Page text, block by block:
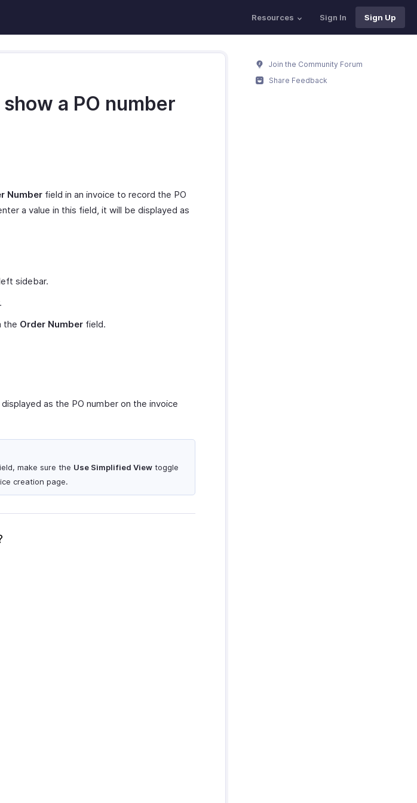
Resources Sign In Sign Up
a PO number
Number field in an invoice to record the PO
a value in this field, it will be displayed as
sidebar.
the Order Number field.
as the PO number on the invoice
make sure the Use Simplified View toggle
creation page.
Join the Community Forum
Share Feedback